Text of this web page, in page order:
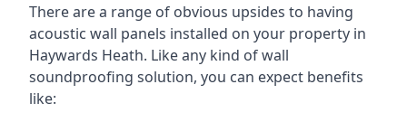
There are a range of obvious upsides to having
acoustic wall panels installed on your property in
Haywards Heath. Like any kind of wall
soundproofing solution, you can expect benefits
like: